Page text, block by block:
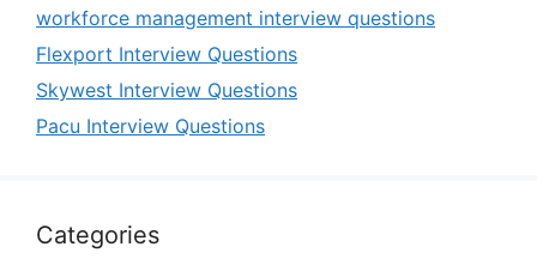
workforce management interview questions
Flexport Interview Questions
Skywest Interview Questions
Pacu Interview Questions
Categories